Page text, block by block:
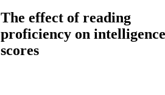
The effect of reading
proficiency on intelligence
scores